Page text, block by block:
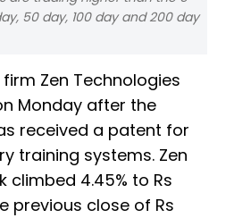
50 day, 100 day and 200 day
Zen Technologies
Monday after the
received a patent for
training systems. Zen
climbed 4.45% to Rs
previous close of Rs